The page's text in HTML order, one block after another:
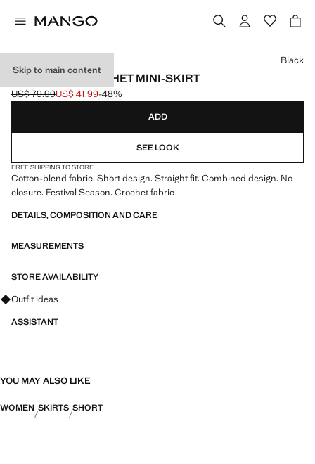
Skip to main content
COMBINED CROCHET MINI-SKIRT
Initial price struck through [US$ 79.99 ]
US$ 79.99
Current price [US$ 41.99 ]
US$ 41.99-48%
Select a colour
Black
ADD
SEE LOOK
FREE SHIPPING TO STORE
Cotton-blend fabric. Short design. Straight fit. Combined design. No
closure. Festival Season. Crochet fabric
DETAILS, COMPOSITION AND CARE
MEASUREMENTS
STORE AVAILABILITY
Ask for outfit ideas, pieces and trends
Outfit ideas
ASSISTANT
YOU MAY ALSO LIKE
WOMEN SKIRTS SHORT